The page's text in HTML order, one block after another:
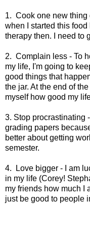
1. Cook one new thing
when I started this food
therapy then. I need to
2. Complain less - To
my life, I'm going to
good things that
the jar. At the end of
myself how good my
3. Stop procrastinating
grading papers
better about getting
semester.
4. Love bigger - I am
in my life (Corey!
my friends how much I
just be good to people